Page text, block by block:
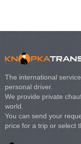
The international
personal driver.
We provide private
world.
You can send your
price for a trip or select